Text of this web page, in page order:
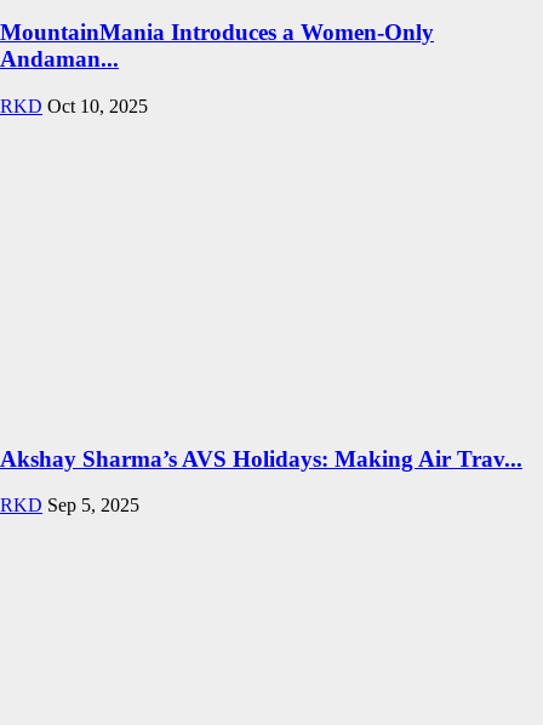
MountainMania Introduces a Women-Only
Andaman...
RKD Oct 10, 2025
Akshay Sharma’s AVS Holidays: Making Air Trav...
RKD Sep 5, 2025